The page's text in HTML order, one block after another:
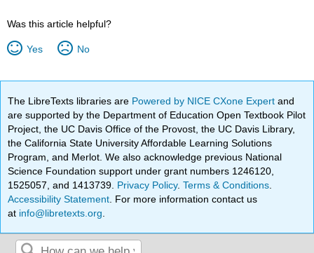
Was this article helpful?
Yes No
The LibreTexts libraries are Powered by NICE CXone Expertand
are supported by the Department of Education Open Textbook Pilot
Project, the UC Davis Office of the Provost, the UC Davis Library,
the California State University Affordable Learning Solutions
Program, and Merlot. We also acknowledge previous National
Science Foundation support under grant numbers 1246120,
1525057, and 1413739. Privacy Policy.Terms & Conditions
Accessibility Statement . For more information contact us
at info@libretexts.org